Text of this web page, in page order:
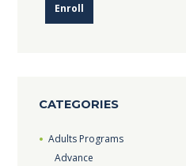
Enroll
CATEGORIES
Adults Programs
Advance